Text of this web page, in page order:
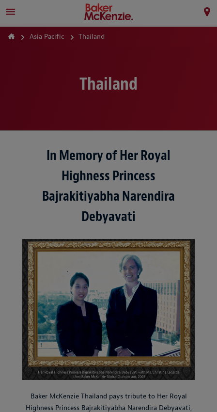
Asia Pacific Thailand
Thailand
In Memory of Her Royal
Highness Princess
Bajrakitiyabha Narendira
Debyavati
Baker McKenzie Thailand pays tribute to Her Royal
Highness Princess Bajrakitiyabha Narendira Debyavati,